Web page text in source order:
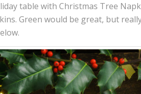
table with Christmas Tree
Green would be great, but